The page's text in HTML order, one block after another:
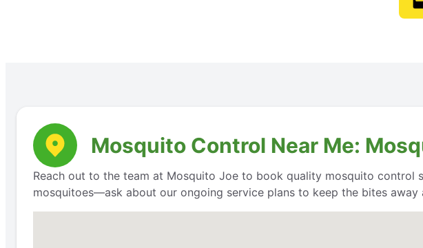
Mosquito Control Near Me:
Reach out to the team at Mosquito Joe to book quality mosquito
mosquitoes—ask about our ongoing service plans to keep the bites away